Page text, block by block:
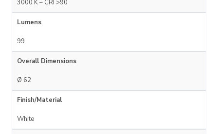
3000 K – CRI >90
Lumens
99
Overall Dimensions
Ø 62
Finish/Material
White